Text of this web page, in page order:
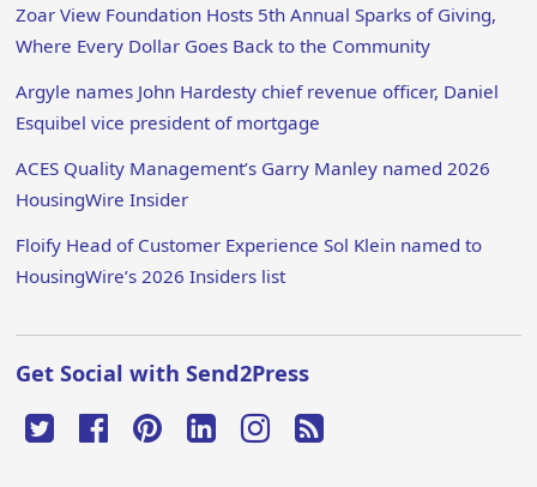
Zoar View Foundation Hosts 5th Annual Sparks of Giving,
Where Every Dollar Goes Back to the Community
Argyle names John Hardesty chief revenue officer, Daniel
Esquibel vice president of mortgage
ACES Quality Management’s Garry Manley named 2026
HousingWire Insider
Floify Head of Customer Experience Sol Klein named to
HousingWire’s 2026 Insiders list
Get Social with Send2Press